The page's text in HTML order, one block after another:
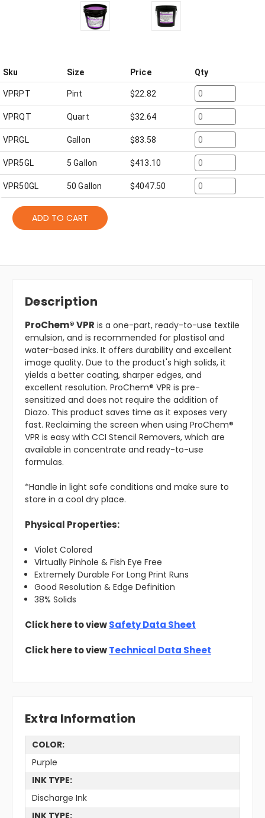
Sku Size Price Qty
VPRPT Pint $22.82
VPRQT Quart $32.64
VPRGL Gallon $83.58
VPR5GL 5 Gallon $413.10
VPR50GL 50 Gallon $4047.50
ADD TO CART
Description
ProChem® VPR is a one-part, ready-to-use textile
emulsion, and is recommended for plastisol and
water-based inks. It offers durability and excellent
image quality. Due to the product's high solids, it
yields a better coating, sharper edges, and
excellent resolution. ProChem® VPR is pre-
sensitized and does not require the addition of
Diazo. This product saves time as it exposes very
fast. Reclaiming the screen when using ProChem®
VPR is easy with CCI Stencil Removers, which are
available in concentrate and ready-to-use
formulas.
*Handle in light safe conditions and make sure to
store in a cool dry place.
Physical Properties:
Violet Colored
Virtually Pinhole & Fish Eye Free
Extremely Durable For Long Print Runs
Good Resolution & Edge Definition
38% Solids
Click here to viewSafety Data Sheet
Click here to viewTechnical Data Sheet
Extra Information
COLOR:
Purple
INK TYPE:
Discharge Ink